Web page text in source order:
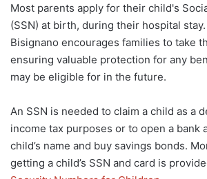
Most parents apply for their child's
(SSN) at birth, during their hospital
Bisignano encourages families to take
ensuring valuable protection for any
may be eligible for in the future.
An SSN is needed to claim a child as a
income tax purposes or to open a bank
child’s name and buy savings bonds.
getting a child’s SSN and card is